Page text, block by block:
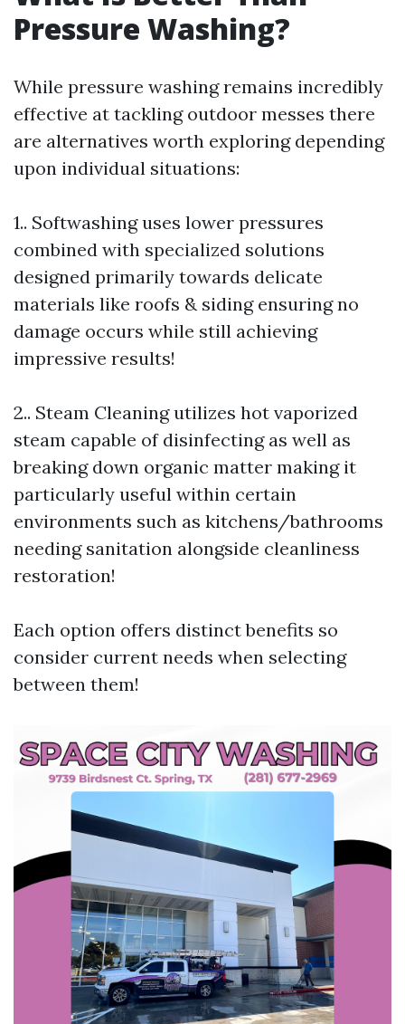
Pressure Washing?
While pressure washing remains incredibly
effective at tackling outdoor messes there
are alternatives worth exploring depending
upon individual situations:
1.. Softwashing uses lower pressures
combined with specialized solutions
designed primarily towards delicate
materials like roofs & siding ensuring no
damage occurs while still achieving
impressive results!
2.. Steam Cleaning utilizes hot vaporized
steam capable of disinfecting as well as
breaking down organic matter making it
particularly useful within certain
environments such as kitchens/bathrooms
needing sanitation alongside cleanliness
restoration!
Each option offers distinct benefits so
consider current needs when selecting
between them!